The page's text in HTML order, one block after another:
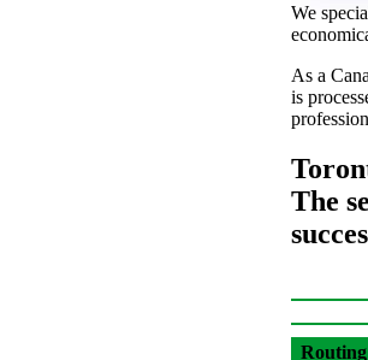
We
As a
is
The